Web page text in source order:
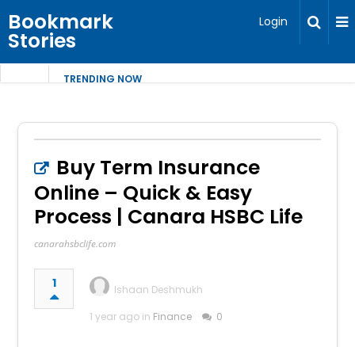
Bookmark
Stories
Login
TRENDING NOW
Buy Term Insurance
Online – Quick & Easy
Process | Canara HSBC Life
canarahsbclife.com
1
Ishaan Deshmukh
1 year ago in Finance 0